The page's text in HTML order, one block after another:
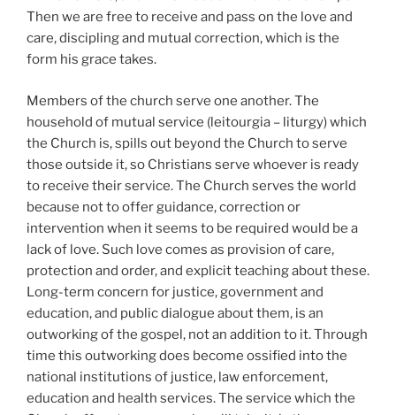
Then we are free to receive and pass on the love and
care, discipling and mutual correction, which is the
form his grace takes.
Members of the church serve one another. The
household of mutual service (leitourgia – liturgy) which
the Church is, spills out beyond the Church to serve
those outside it, so Christians serve whoever is ready
to receive their service. The Church serves the world
because not to offer guidance, correction or
intervention when it seems to be required would be a
lack of love. Such love comes as provision of care,
protection and order, and explicit teaching about these.
Long-term concern for justice, government and
education, and public dialogue about them, is an
outworking of the gospel, not an addition to it. Through
time this outworking does become ossified into the
national institutions of justice, law enforcement,
education and health services. The service which the